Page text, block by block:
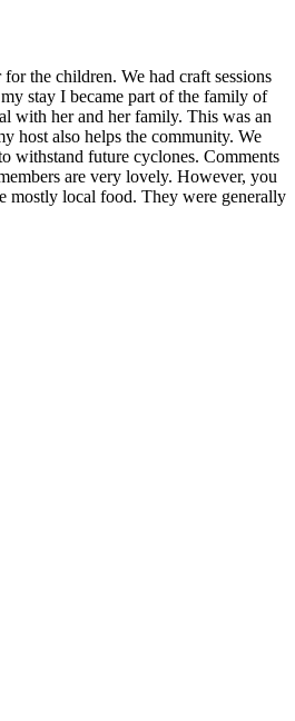
the children. We had craft sessions
stay I became part of the family of
with her and her family. This was an
host also helps the community. We
withstand future cyclones. Comments
are very lovely. However, you
mostly local food. They were generally